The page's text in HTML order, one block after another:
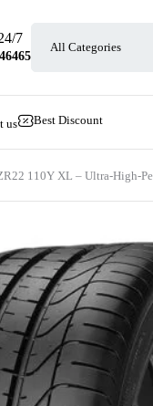
7
us Best Discount
110Y XL – Ultra-High-